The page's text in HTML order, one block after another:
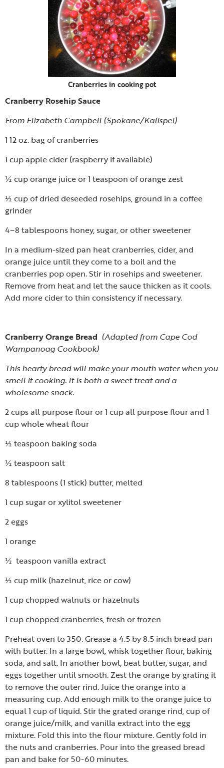
Cranberries in cooking pot
Cranberry Rosehip Sauce
From Elizabeth Campbell (Spokane/Kalispel)
1 12 oz. bag of cranberries
1 cup apple cider (raspberry if available)
½ cup orange juice or 1 teaspoon of orange zest
½ cup of dried deseeded rosehips, ground in a coffee
grinder
4–8 tablespoons honey, sugar, or other sweetener
In a medium-sized pan heat cranberries, cider, and
orange juice until they come to a boil and the
cranberries pop open. Stir in rosehips and sweetener.
Remove from heat and let the sauce thicken as it cools.
Add more cider to thin consistency if necessary.
Cranberry Orange Bread (Adapted from Cape Cod
Wampanoag Cookbook)
This hearty bread will make your mouth water when you
smell it cooking. It is both a sweet treat and a
wholesome snack.
2 cups all purpose flour or 1 cup all purpose flour and 1
cup whole wheat flour
½ teaspoon baking soda
½ teaspoon salt
8 tablespoons (1 stick) butter, melted
1 cup sugar or xylitol sweetener
2 eggs
1 orange
½ teaspoon vanilla extract
½ cup milk (hazelnut, rice or cow)
1 cup chopped walnuts or hazelnuts
1 cup chopped cranberries, fresh or frozen
Preheat oven to 350. Grease a 4.5 by 8.5 inch bread pan
with butter. In a large bowl, whisk together flour, baking
soda, and salt. In another bowl, beat butter, sugar, and
eggs together until smooth. Zest the orange by grating it
to remove the outer rind. Juice the orange into a
measuring cup. Add enough milk to the orange juice to
equal 1 cup of liquid. Stir the grated orange rind, cup of
orange juice/milk, and vanilla extract into the egg
mixture. Fold this into the flour mixture. Gently fold in
the nuts and cranberries. Pour into the greased bread
pan and bake for 50-60 minutes.